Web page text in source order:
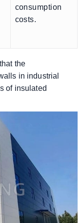
consumption
costs.
the
in industrial
of insulated